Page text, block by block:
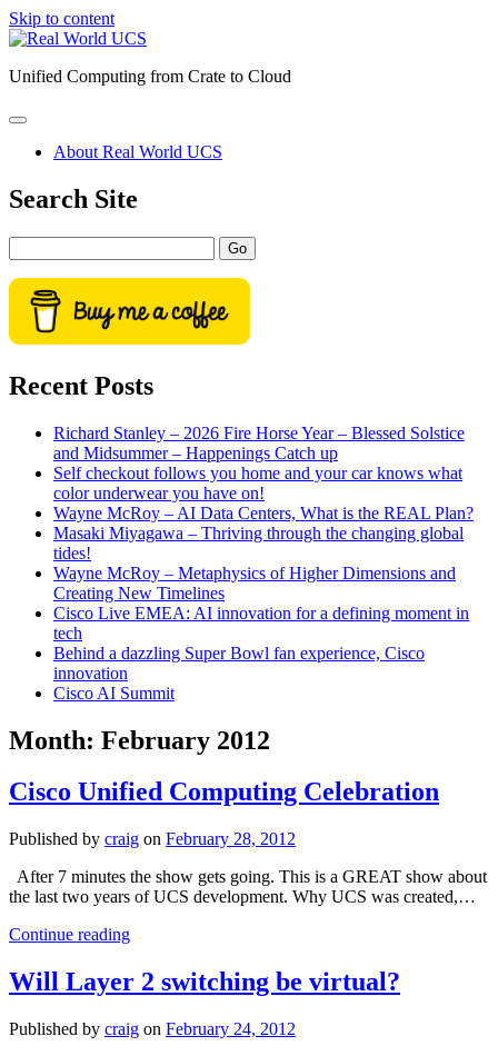
Skip to content
Real
UCS
Unified Computing from Crate to Cloud
open
primary
menu
About Real World UCS
Sidebar
Search Site
Recent Posts
Richard Stanley – 2026 Fire Horse Year – Blessed Solstice
and Midsummer – Happenings Catch up
Self checkout follows you home and your car knows what
color underwear you have on!
Wayne McRoy – AI Data Centers, What is the REAL Plan?
Masaki Miyagawa – Thriving through the changing global
tides!
Wayne McRoy – Metaphysics of Higher Dimensions and
Creating New Timelines
Cisco Live EMEA: AI innovation for a defining moment in
tech
Behind a dazzling Super Bowl fan experience, Cisco
innovation
Cisco AI Summit
Month: February 2012
Cisco Unified Computing Celebration
Published by craig on February 28, 2012
After 7 minutes the show gets going. This is a GREAT show about
the last two years of UCS development. Why UCS was created,…
Continue readingCisco
Computing
Celebration
Will Layer 2 switching be virtual?
Published by craig on February 24, 2012